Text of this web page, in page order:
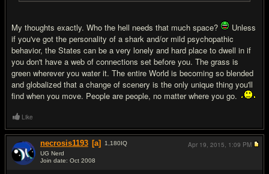
My thoughts exactly. Who the hell needs that much space?
Unless
if you've got the personality of a shark and/or mild psychopathic
behavior, the States can be a very lonely and hard place to dwell in if
you don't have a web of connections set before you. The grass is
green wherever you water it. The entire World is becoming so blended
and globalized that a change of scenery is the only unique thing you'll
find when you move. People are people, no matter where you go.
Like
necrosis1193 [a] 1,180IQ
UG Nerd
Join date: Oct 2008
Apr 19, 2015, 1:09 PM